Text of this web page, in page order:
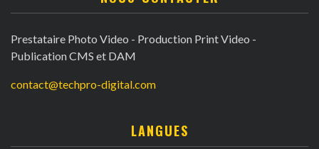
Prestataire Photo Video - Production Print Video -
Publication CMS et DAM
contact@techpro-digital.com
LANGUES